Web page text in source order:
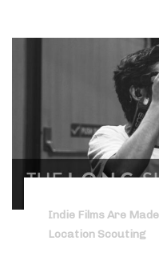
Indie Films Are
Location Scouting